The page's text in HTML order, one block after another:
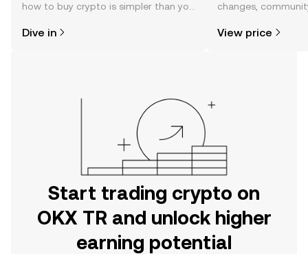
how to buy crypto is simpler than you
the OKX TR mobile app, or right here
Dive in
changes,
View price
Start trading crypto on
OKX TR and unlock higher
earning potential